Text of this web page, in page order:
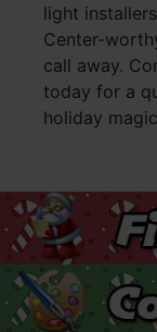
light
Center-
call away.
today for a
holiday